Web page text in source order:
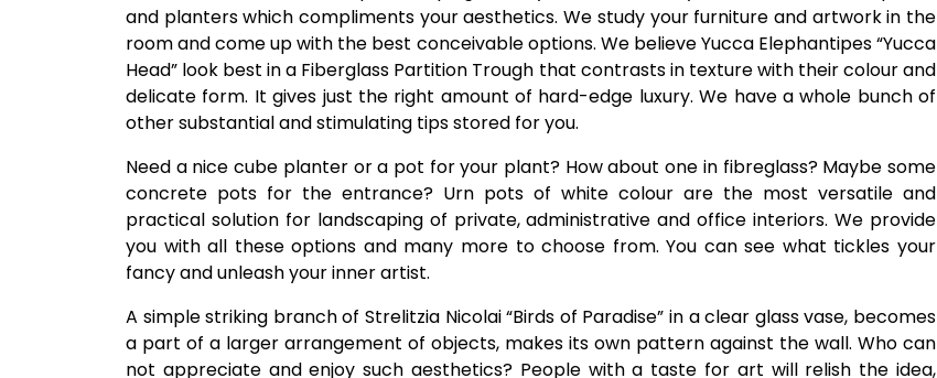
and planters which compliments your aesthetics. We study your furniture and artwork in the
room and come up with the best conceivable options. We believe Yucca Elephantipes “Yucca
Head” look best in a Fiberglass Partition Trough that contrasts in texture with their colour and
delicate form. It gives just the right amount of hard-edge luxury. We have a whole bunch of
other substantial and stimulating tips stored for you.
Need a nice cube planter or a pot for your plant? How about one in fibreglass? Maybe some
concrete pots for the entrance? Urn pots of white colour are the most versatile and
practical solution for landscaping of private, administrative and office interiors. We provide
you with all these options and many more to choose from. You can see what tickles your
fancy and unleash your inner artist.
A simple striking branch of Strelitzia Nicolai “Birds of Paradise” in a clear glass vase, becomes
a part of a larger arrangement of objects, makes its own pattern against the wall. Who can
not appreciate and enjoy such aesthetics? People with a taste for art will relish the idea,